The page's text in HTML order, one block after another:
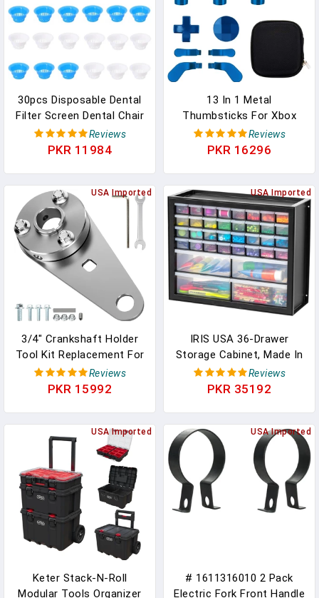
30pcs Disposable Dental
Filter Screen Dental Chair
Plastic Spittoon Filter For
Dental Clinic Lab Tool
Reviews
PKR 11984
13 In 1 Metal
Thumbsticks For Xbox
One Elite Series 2, Elite
Series 2 Core Controller
6 Swap Joysticks, 4
Paddles, 2 D-Pads, 1
Tool(Plating Blue)
Reviews
PKR 16296
USA Imported
3/4" Crankshaft Holder
Tool Kit Replacement For
Predator 212 Engine
GX160 GX200 5.5 6.5HP
BT200X Axis M200 Baja
Warrior MB200 KT196
Mini Bike Go Kart Parts
Reviews
PKR 15992
USA Imported
IRIS USA 36-Drawer
Storage Cabinet, Made In
USA, Small Parts Storage
Craft Organizer, Tool
& Bolts, Garage &
Workshop Storage,
Teacher Toolbox, Black
Reviews
PKR 35192
USA Imported
Keter Stack-N-Roll
Modular Tools Organizer
USA Imported
# 1611316010 2 Pack
Electric Fork Front Handle